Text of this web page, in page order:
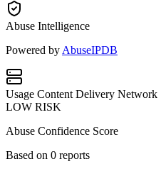
Abuse Intelligence
Powered by AbuseIPDB
Usage Content Delivery Network
LOW RISK
Abuse Confidence Score
Based on 0 reports